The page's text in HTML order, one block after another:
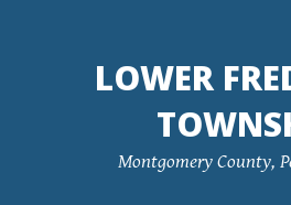
LOWER
Montgomery County,